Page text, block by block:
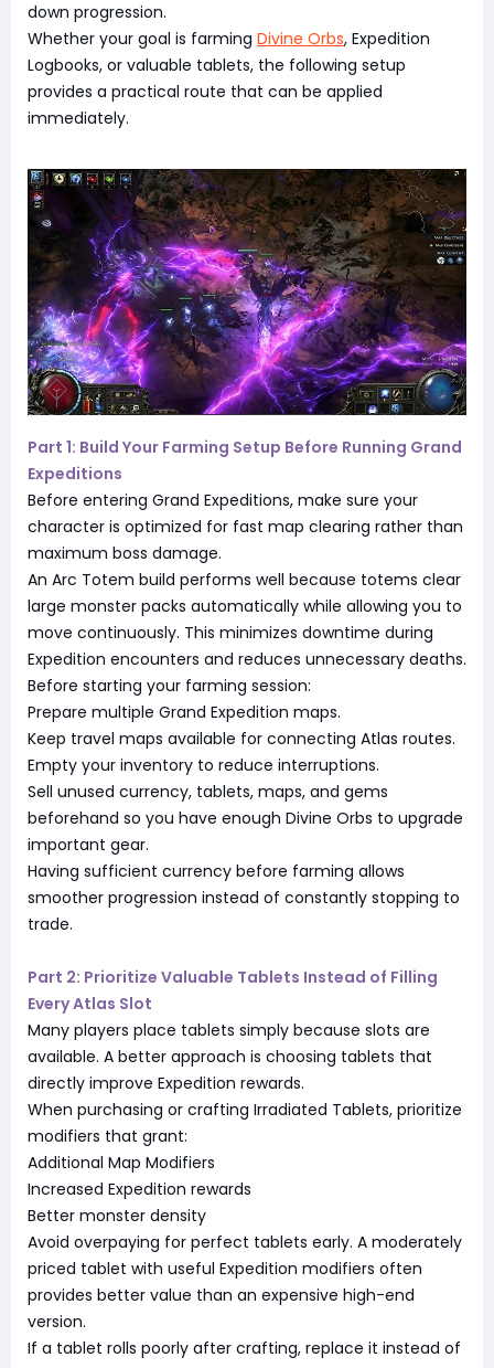
down progression.
Whether your goal is farming Divine Orbs, Expedition
Logbooks, or valuable tablets, the following setup
provides a practical route that can be applied
immediately.
Part 1: Build Your Farming Setup Before Running Grand
Expeditions
Before entering Grand Expeditions, make sure your
character is optimized for fast map clearing rather than
maximum boss damage.
An Arc Totem build performs well because totems clear
large monster packs automatically while allowing you to
move continuously. This minimizes downtime during
Expedition encounters and reduces unnecessary deaths.
Before starting your farming session:
Prepare multiple Grand Expedition maps.
Keep travel maps available for connecting Atlas routes.
Empty your inventory to reduce interruptions.
Sell unused currency, tablets, maps, and gems
beforehand so you have enough Divine Orbs to upgrade
important gear.
Having sufficient currency before farming allows
smoother progression instead of constantly stopping to
trade.
Part 2: Prioritize Valuable Tablets Instead of Filling
Every Atlas Slot
Many players place tablets simply because slots are
available. A better approach is choosing tablets that
directly improve Expedition rewards.
When purchasing or crafting Irradiated Tablets, prioritize
modifiers that grant:
Additional Map Modifiers
Increased Expedition rewards
Better monster density
Avoid overpaying for perfect tablets early. A moderately
priced tablet with useful Expedition modifiers often
provides better value than an expensive high-end
version.
If a tablet rolls poorly after crafting, replace it instead of